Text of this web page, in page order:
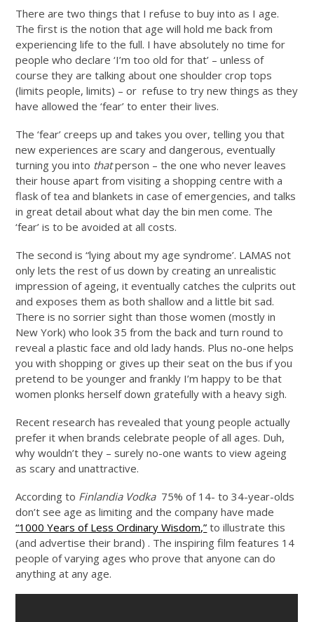
There are two things that I refuse to buy into as I age.
The first is the notion that age will hold me back from
experiencing life to the full. I have absolutely no time for
people who declare ‘I’m too old for that’ – unless of
course they are talking about one shoulder crop tops
(limits people, limits) – or refuse to try new things as they
have allowed the ‘fear’ to enter their lives.
The ‘fear’ creeps up and takes you over, telling you that
new experiences are scary and dangerous, eventually
turning you into thatperson – the one who never leaves
their house apart from visiting a shopping centre with a
flask of tea and blankets in case of emergencies, and talks
in great detail about what day the bin men come. The
‘fear’ is to be avoided at all costs.
The second is “lying about my age syndrome’. LAMAS not
only lets the rest of us down by creating an unrealistic
impression of ageing, it eventually catches the culprits out
and exposes them as both shallow and a little bit sad.
There is no sorrier sight than those women (mostly in
New York) who look 35 from the back and turn round to
reveal a plastic face and old lady hands. Plus no-one helps
you with shopping or gives up their seat on the bus if you
pretend to be younger and frankly I’m happy to be that
women plonks herself down gratefully with a heavy sigh.
Recent research has revealed that young people actually
prefer it when brands celebrate people of all ages. Duh,
why wouldn’t they – surely no-one wants to view ageing
as scary and unattractive.
According to Finlandia Vodka75% of 14- to 34-year-olds
don’t see age as limiting and the company have made
“1000 Years of Less Ordinary Wisdom,” to illustrate this
(and advertise their brand) . The inspiring film features 14
people of varying ages who prove that anyone can do
anything at any age.